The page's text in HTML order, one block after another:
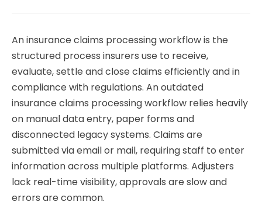
An insurance claims processing workflow is the
structured process insurers use to receive,
evaluate, settle and close claims efficiently and in
compliance with regulations. An outdated
insurance claims processing workflow relies heavily
on manual data entry, paper forms and
disconnected legacy systems. Claims are
submitted via email or mail, requiring staff to enter
information across multiple platforms. Adjusters
lack real-time visibility, approvals are slow and
errors are common.